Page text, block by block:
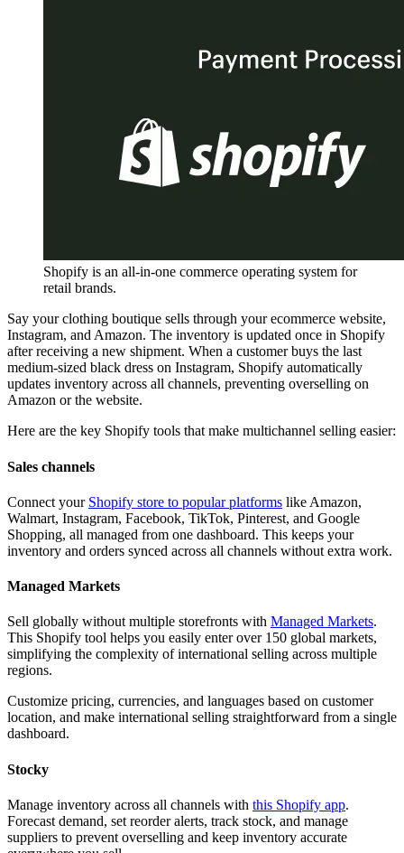
Shopify is an all-in-one commerce operating system for
retail brands.
Say your clothing boutique sells through your ecommerce website,
Instagram, and Amazon. The inventory is updated once in Shopify
after receiving a new shipment. When a customer buys the last
medium-sized black dress on Instagram, Shopify automatically
updates inventory across all channels, preventing overselling on
Amazon or the website.
Here are the key Shopify tools that make multichannel selling easier:
Sales channels
Connect your Shopify store to popular platforms like Amazon,
Walmart, Instagram, Facebook, TikTok, Pinterest, and Google
Shopping, all managed from one dashboard. This keeps your
inventory and orders synced across all channels without extra work.
Managed Markets
Sell globally without multiple storefronts with Managed Markets.
This Shopify tool helps you easily enter over 150 global markets,
simplifying the complexity of international selling across multiple
regions.
Customize pricing, currencies, and languages based on customer
location, and make international selling straightforward from a single
dashboard.
Stocky
Manage inventory across all channels with this Shopify app.
Forecast demand, set reorder alerts, track stock, and manage
suppliers to prevent overselling and keep inventory accurate